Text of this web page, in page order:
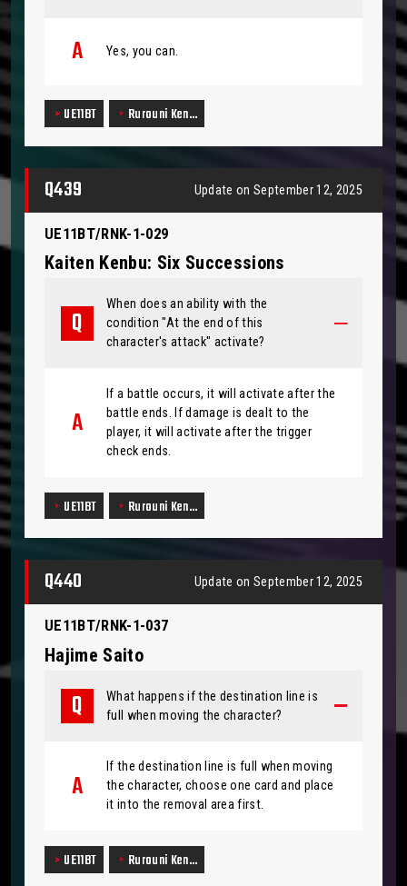
Yes, you can.
UE11BT Rurouni Ken…
Q439 Update on September 12, 2025
UE11BT/RNK-1-029
Kaiten Kenbu: Six Successions
When does an ability with the
condition "At the end of this
character's attack" activate?
If a battle occurs, it will activate after the
battle ends. If damage is dealt to the
player, it will activate after the trigger
check ends.
UE11BT Rurouni Ken…
Q440 Update on September 12, 2025
UE11BT/RNK-1-037
Hajime Saito
What happens if the destination line is
full when moving the character?
If the destination line is full when moving
the character, choose one card and place
it into the removal area first.
UE11BT Rurouni Ken…